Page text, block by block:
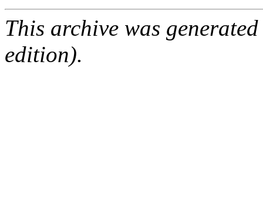
This archive was
edition).